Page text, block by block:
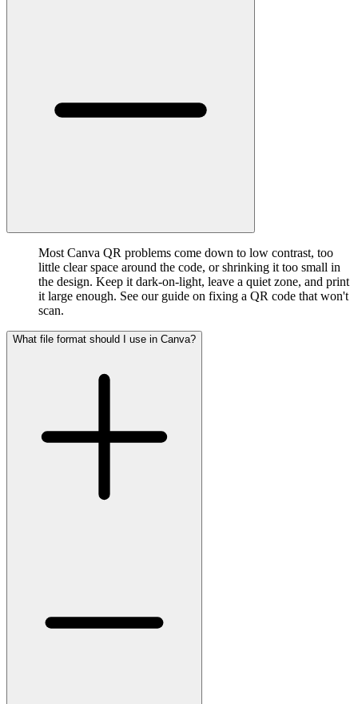
Most Canva QR problems come down to low contrast, too
little clear space around the code, or shrinking it too small in
the design. Keep it dark-on-light, leave a quiet zone, and print
it large enough. See our guide on fixing a QR code that won't
scan.
What file format should I use in Canva?